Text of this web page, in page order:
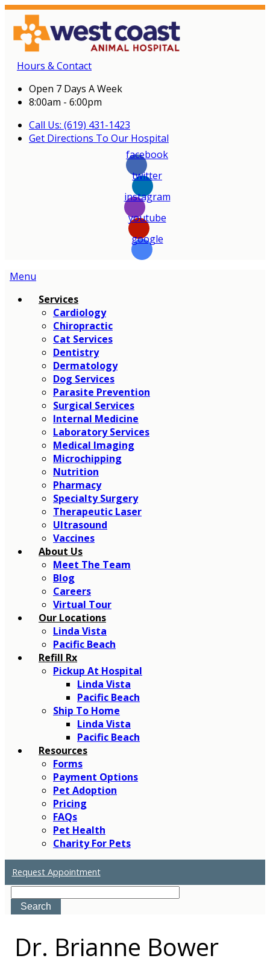
Hours & Contact
Open 7 Days A Week
8:00am - 6:00pm
Call Us: (619) 431-1423
Get Directions To Our Hospital
facebook
twitter
instagram
youtube
google
Main
Menu
Services
Cardiology
Chiropractic
Cat Services
Dentistry
Dermatology
Dog Services
Parasite Prevention
Surgical Services
Internal Medicine
Laboratory Services
Medical Imaging
Microchipping
Nutrition
Pharmacy
Specialty Surgery
Therapeutic Laser
Ultrasound
Vaccines
About Us
Meet The Team
Blog
Careers
Virtual Tour
Our Locations
Linda Vista
Pacific Beach
Refill Rx
Pickup At Hospital
Linda Vista
Pacific Beach
Ship To Home
Linda Vista
Pacific Beach
Resources
Forms
Payment Options
Pet Adoption
Pricing
FAQs
Pet Health
Charity For Pets
Request Appointment
Dr. Brianne Bower